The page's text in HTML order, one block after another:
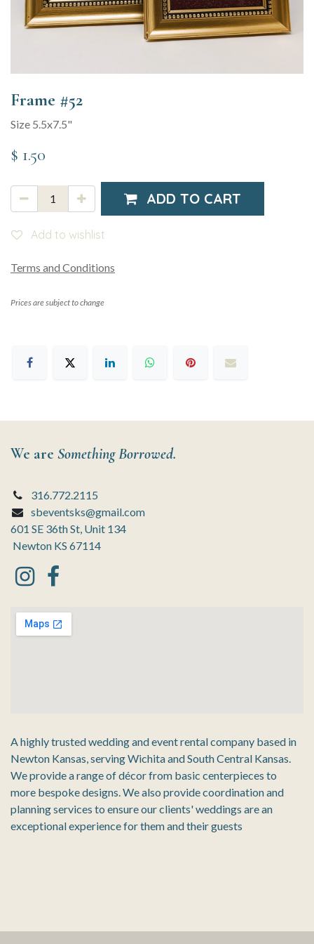
Frame #52
Size 5.5x7.5"
$ 1.50
ADD TO CART
Add to wishlist
Terms and Conditions
Prices are subject to change
We are Something Borrowed.
316.772.2115
sbeventsks@gmail.com
601 SE 36th St, Unit 134
Newton KS 67114
A highly trusted wedding and event rental company based in
Newton Kansas, serving Wichita and South Central Kansas.
We provide a range of décor from basic centerpieces to
more bespoke designs. We also provide coordination and
planning services to ensure our clients' weddings are an
exceptional experience for them and their guests